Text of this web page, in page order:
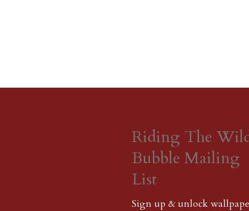
Riding The
Bubble Mailing
List
Sign up & unlock